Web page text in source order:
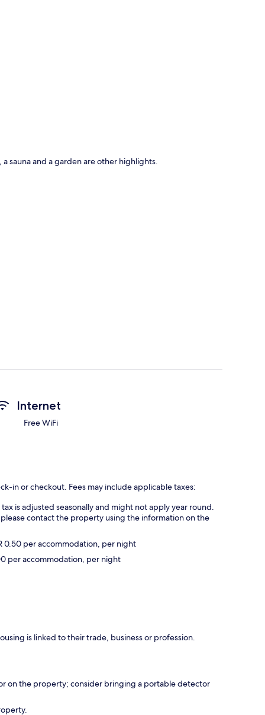
sauna and a garden are other highlights.
Internet
Free WiFi
in or checkout. Fees may include applicable taxes:
is adjusted seasonally and might not apply year round.
contact the property using the information on the
0.50 per accommodation, per night
per accommodation, per night
is linked to their trade, business or profession.
on the property; consider bringing a portable detector